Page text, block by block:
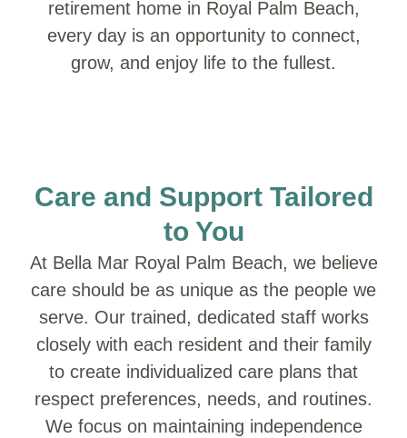
retirement home in Royal Palm Beach,
every day is an opportunity to connect,
grow, and enjoy life to the fullest.
Care and Support Tailored
to You
At Bella Mar Royal Palm Beach, we believe
care should be as unique as the people we
serve. Our trained, dedicated staff works
closely with each resident and their family
to create individualized care plans that
respect preferences, needs, and routines.
We focus on maintaining independence